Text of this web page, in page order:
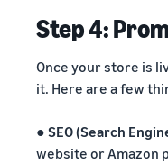
Step 4:
Once your store is
it. Here are a few
● SEO (Search
website or Amazon